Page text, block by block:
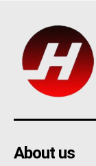
About us